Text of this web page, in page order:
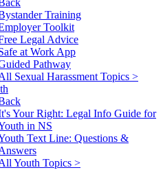
Training
Toolkit
Legal Advice
at Work App
Pathway
Sexual Harassment Topics >
Your Right: Legal Info Guide for
in NS
Text Line: Questions &
Youth Topics >